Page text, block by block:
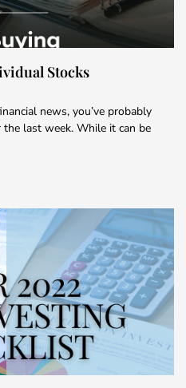
Stocks
news, you’ve probably
last week. While it can be